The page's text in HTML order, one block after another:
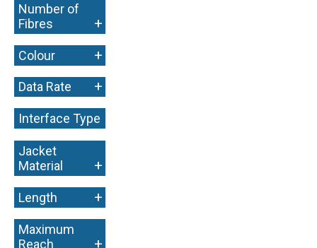
Number of
Fibres
+
Colour +
Data Rate +
Interface Type
+
Jacket
Material
+
Length +
Maximum
Reach
+